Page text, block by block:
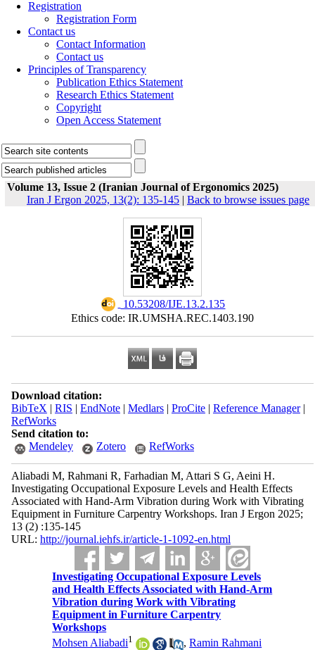
Registration
Registration Form
Contact us
Contact Information
Contact us
Principles of Transparency
Publication Ethics Statement
Research Ethics Statement
Copyright
Open Access Statement
Volume 13, Issue 2 (Iranian Journal of Ergonomics 2025)
Iran J Ergon 2025, 13(2): 135-145 | Back to browse issues page
‎ 10.53208/IJE.13.2.135
Ethics code: IR.UMSHA.REC.1403.190
Download citation:
BibTeX | RIS | EndNote| Medlars| ProCite| Reference Manager|
RefWorks
Send citation to:
Mendeley
Zotero RefWorks
Aliabadi M, Rahmani R, Farhadian M, Attari S G, Aeini H.
Investigating Occupational Exposure Levels and Health Effects
Associated with Hand-Arm Vibration during Work with Vibrating
Equipment in Furniture Carpentry Workshops. Iran J Ergon 2025;
13 (2) :135-145
URL: http://journal.iehfs.ir/article-1-1092-en.html
Investigating Occupational Exposure Levels
and Health Effects Associated with Hand-Arm
Vibration during Work with Vibrating
Equipment in Furniture Carpentry
Workshops
Mohsen Aliabadi1 ,Ramin Rahmani